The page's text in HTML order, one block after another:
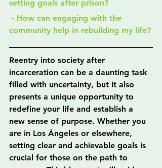
setting goals after prison?
community help in rebuilding my life?
Reentry into society after
incarceration can be a daunting task
filled with uncertainty, but it also
presents a unique opportunity to
redefine your life and establish a
new sense of purpose. Whether you
are in Los Ángeles or elsewhere,
setting clear and achievable goals is
crucial for those on the path to